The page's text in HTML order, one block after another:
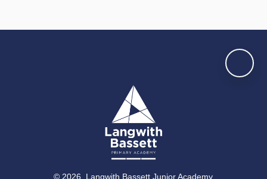
© 2026 Langwith Bassett Junior Academy